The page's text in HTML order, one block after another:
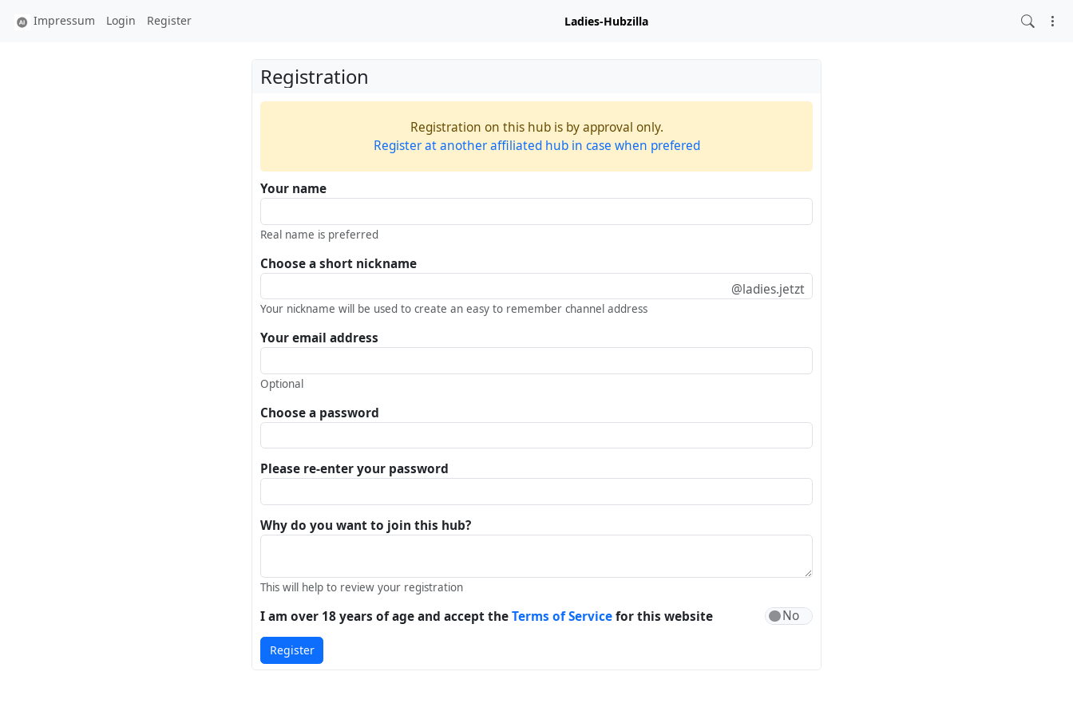
Impressum Login Register Ladies-Hubzilla
Registration
Registration on this hub is by approval only.
Register at another affiliated hub in case when prefered
Your name
Real name is preferred
@ladies.jetzt
Choose a short nickname
Your nickname will be used to create an easy to remember channel address
Your email address
Optional
Choose a password
Please re-enter your password
Why do you want to join this hub?
This will help to review your registration
I am over 18 years of age and accept theTerms of Servicefor this website
Register